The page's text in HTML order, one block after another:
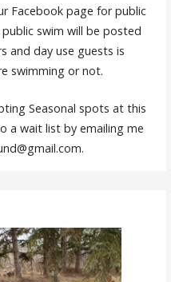
Facebook page for public
swim will be posted
and day use guests is
swimming or not.
Seasonal spots at this
a wait list by emailing me